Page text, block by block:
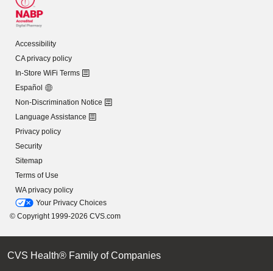
Accessibility
CA privacy policy
In-Store WiFi Terms
Español
Non-Discrimination Notice
Language Assistance
Privacy policy
Security
Sitemap
Terms of Use
WA privacy policy
Your Privacy Choices
© Copyright 1999-2026 CVS.com
CVS Health® Family of Companies